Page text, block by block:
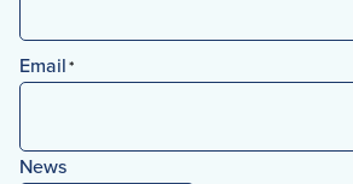
First
Email*
News